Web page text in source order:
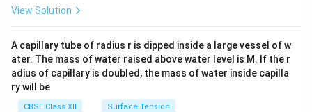
tri
x}
View Solution
A capillary tube of radius r is dipped inside a large vessel of w
ater. The mass of water raised above water level is M. If the r
adius of capillary is doubled, the mass of water inside capilla
ry will be
CBSE Class XII Surface Tension